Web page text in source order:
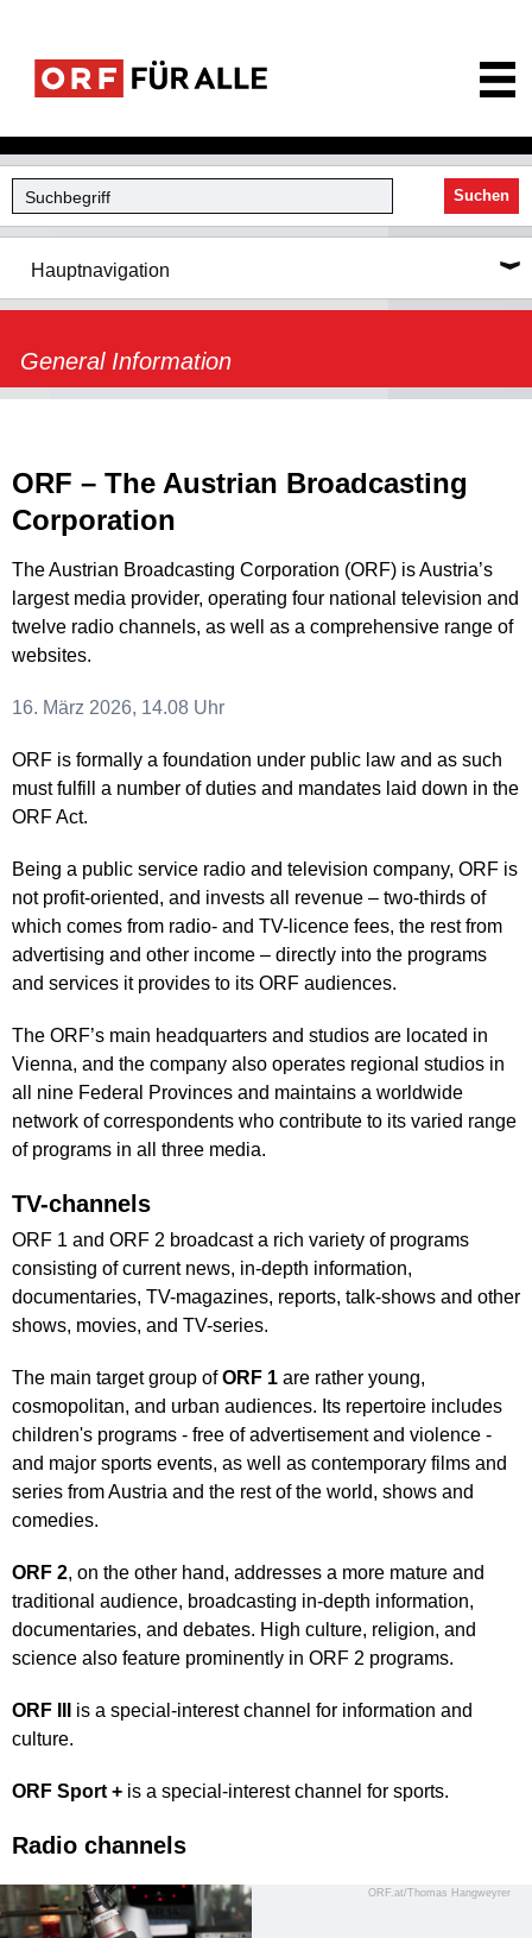
Suchen
Hauptnavigation
General Information
ORF – The Austrian Broadcasting
Corporation
The Austrian Broadcasting Corporation (ORF) is Austria’s
largest media provider, operating four national television and
twelve radio channels, as well as a comprehensive range of
websites.
16. März 2026, 14.08 Uhr
ORF is formally a foundation under public law and as such
must fulfill a number of duties and mandates laid down in the
ORF Act.
Being a public service radio and television company, ORF is
not profit-oriented, and invests all revenue – two-thirds of
which comes from radio- and TV-licence fees, the rest from
advertising and other income – directly into the programs
and services it provides to its ORF audiences.
The ORF’s main headquarters and studios are located in
Vienna, and the company also operates regional studios in
all nine Federal Provinces and maintains a worldwide
network of correspondents who contribute to its varied range
of programs in all three media.
TV-channels
ORF 1 and ORF 2 broadcast a rich variety of programs
consisting of current news, in-depth information,
documentaries, TV-magazines, reports, talk-shows and other
shows, movies, and TV-series.
The main target group ofORF 1 are rather young,
cosmopolitan, and urban audiences. Its repertoire includes
children's programs - free of advertisement and violence -
and major sports events, as well as contemporary films and
series from Austria and the rest of the world, shows and
comedies.
ORF 2, on the other hand, addresses a more mature and
traditional audience, broadcasting in-depth information,
documentaries, and debates. High culture, religion, and
science also feature prominently in ORF 2 programs.
ORF III
is a special-interest channel for information and
culture.
ORF Sport + is a special-interest channel for sports.
Radio channels
ORF.at/Thomas Hangweyrer